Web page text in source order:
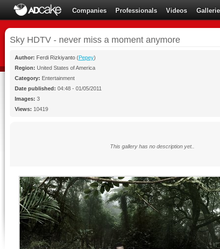
Companies Professionals Videos
Sky HDTV - never miss a moment anymore
Author: Ferdi Rizkiyanto (Pepey)
Region: United States of America
Category: Entertainment
Date published: 04:48 - 01/05/2011
Images: 3
Views: 10419
This gallery has no description yet..